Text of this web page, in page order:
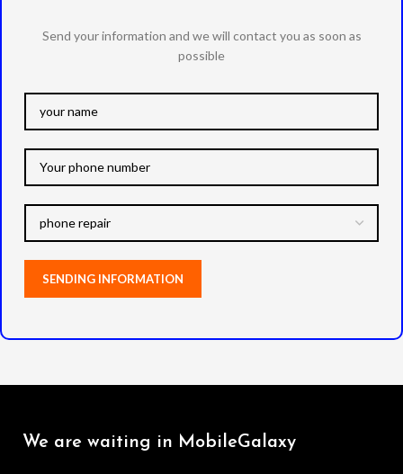
Send your information and we will contact you as soon as
possible
We are waiting in MobileGalaxy